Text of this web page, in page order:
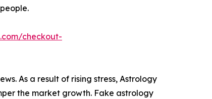
checkout-
As a result of rising stress, Astrology
the market growth. Fake astrology